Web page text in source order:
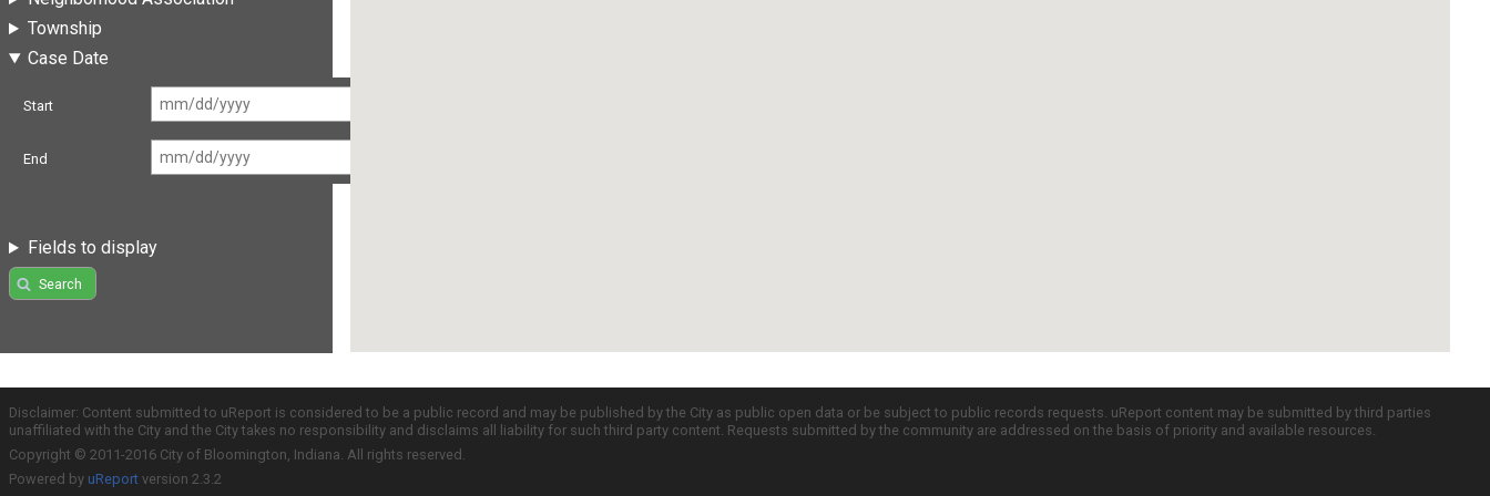
Township
Case Date
Start
End
Fields to display
Search
Disclaimer: Content submitted to uReport is considered to be a public record and may be published by the City as public open data or be subject to public records requests. uReport content may be submitted by third parties
unaffiliated with the City and the City takes no responsibility and disclaims all liability for such third party content. Requests submitted by the community are addressed on the basis of priority and available resources.
Copyright © 2011-2016 City of Bloomington, Indiana. All rights reserved.
Powered by uReport version 2.3.2